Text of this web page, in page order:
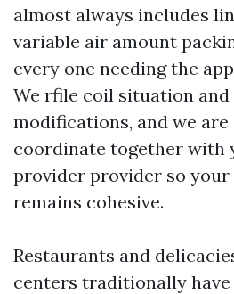
almost always includes
variable air amount
every one needing the
We rfile coil situation
modifications, and we are
coordinate together with
provider provider so
remains cohesive.
Restaurants and
centers traditionally have